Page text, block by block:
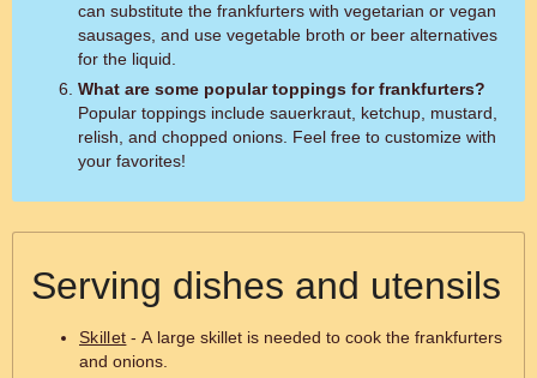
can substitute the frankfurters with vegetarian or vegan
sausages, and use vegetable broth or beer alternatives
for the liquid.
What are some popular toppings for frankfurters?
Popular toppings include sauerkraut, ketchup, mustard,
relish, and chopped onions. Feel free to customize with
your favorites!
Serving dishes and utensils
Skillet - A large skillet is needed to cook the frankfurters
and onions.